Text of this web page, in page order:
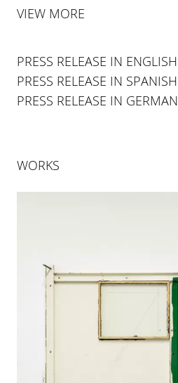
VIEW MORE
PRESS RELEASE IN ENGLISH
PRESS RELEASE IN SPANISH
PRESS RELEASE IN GERMAN
WORKS